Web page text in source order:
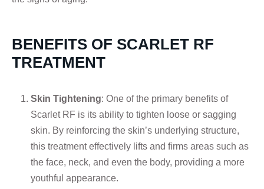
BENEFITS OF SCARLET RF
TREATMENT
Skin Tightening: One of the primary benefits of
Scarlet RF is its ability to tighten loose or sagging
skin. By reinforcing the skin’s underlying structure,
this treatment effectively lifts and firms areas such as
the face, neck, and even the body, providing a more
youthful appearance.